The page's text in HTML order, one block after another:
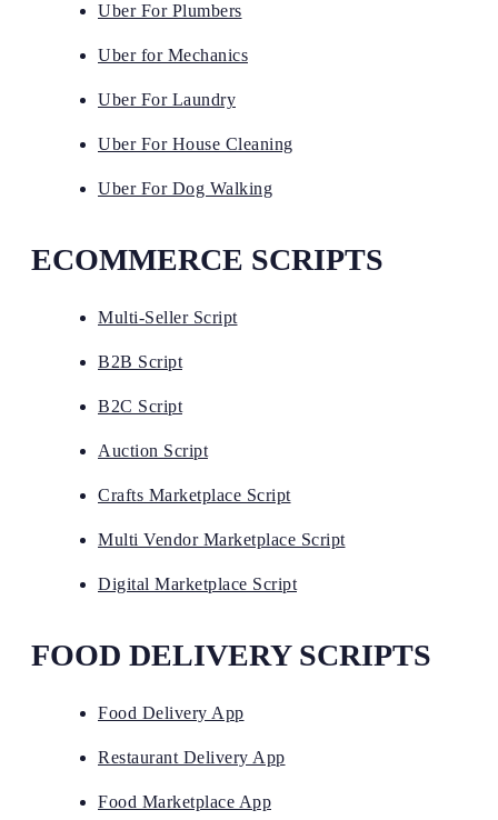
Uber For Plumbers
Uber for Mechanics
Uber For Laundry
Uber For House Cleaning
Uber For Dog Walking
ECOMMERCE SCRIPTS
Multi-Seller Script
B2B Script
B2C Script
Auction Script
Crafts Marketplace Script
Multi Vendor Marketplace Script
Digital Marketplace Script
FOOD DELIVERY SCRIPTS
Food Delivery App
Restaurant Delivery App
Food Marketplace App